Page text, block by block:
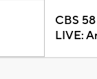
CBS
LIVE: